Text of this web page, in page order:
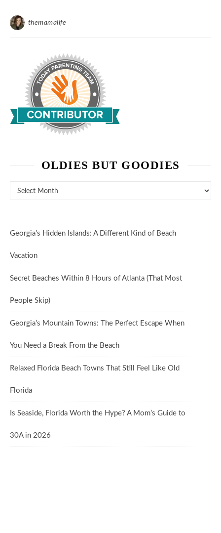
themamalife
OLDIES BUT GOODIES
Georgia’s Hidden Islands: A Different Kind of Beach
Vacation
Secret Beaches Within 8 Hours of Atlanta (That Most
People Skip)
Georgia’s Mountain Towns: The Perfect Escape When
You Need a Break From the Beach
Relaxed Florida Beach Towns That Still Feel Like Old
Florida
Is Seaside, Florida Worth the Hype? A Mom’s Guide to
30A in 2026